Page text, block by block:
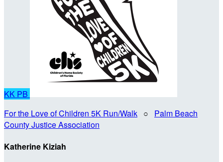
KK PB
For the Love of Children 5K Run/Walk ○ Palm Beach
County Justice Association
Katherine Kiziah